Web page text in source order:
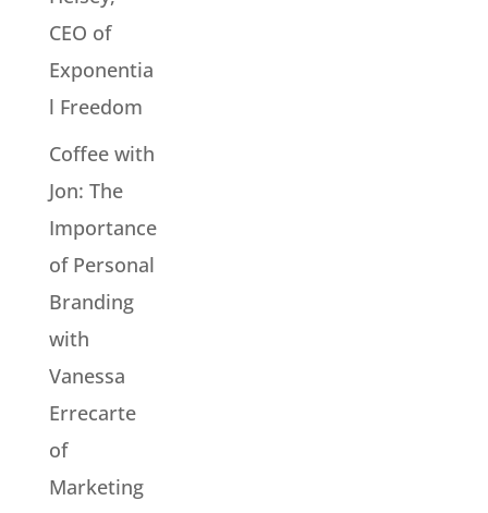
CEO of
Exponentia
l Freedom
Coffee with
Jon: The
Importance
of Personal
Branding
with
Vanessa
Errecarte
of
Marketing